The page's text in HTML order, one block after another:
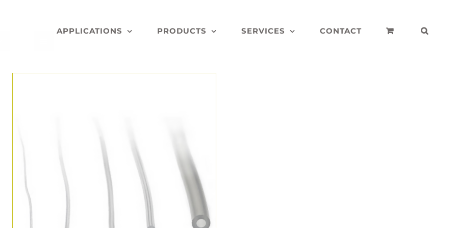
APPLICATIONS PRODUCTS SERVICES CONTACT